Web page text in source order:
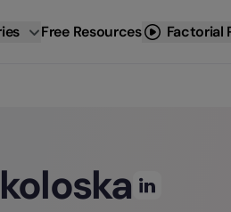
Free Resources Factorial